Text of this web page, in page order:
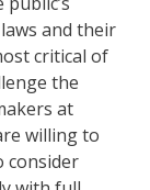
and their
critical of
the
at
willing to
consider